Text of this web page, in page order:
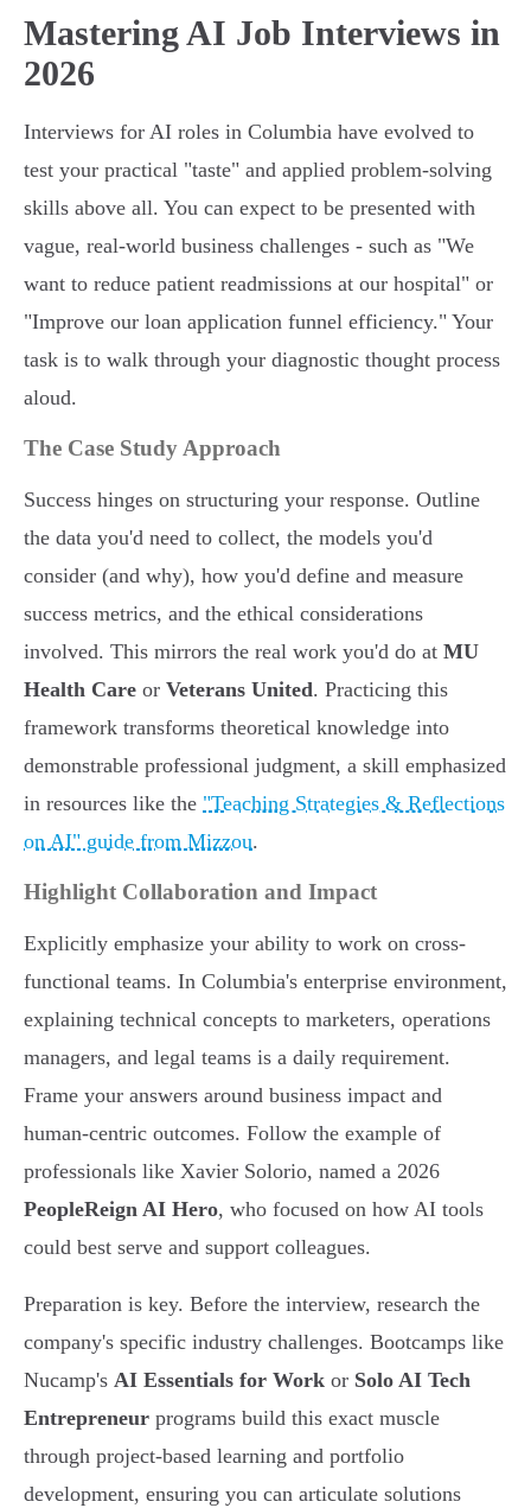
Mastering AI Job Interviews in
2026
Interviews for AI roles in Columbia have evolved to
test your practical "taste" and applied problem-solving
skills above all. You can expect to be presented with
vague, real-world business challenges - such as "We
want to reduce patient readmissions at our hospital" or
"Improve our loan application funnel efficiency." Your
task is to walk through your diagnostic thought process
aloud.
The Case Study Approach
Success hinges on structuring your response. Outline
the data you'd need to collect, the models you'd
consider (and why), how you'd define and measure
success metrics, and the ethical considerations
involved. This mirrors the real work you'd do at MU
Health Care or Veterans United. Practicing this
framework transforms theoretical knowledge into
demonstrable professional judgment, a skill emphasized
in resources like the "Teaching Strategies & Reflections
on AI" guide from Mizzou.
Highlight Collaboration and Impact
Explicitly emphasize your ability to work on cross-
functional teams. In Columbia's enterprise environment,
explaining technical concepts to marketers, operations
managers, and legal teams is a daily requirement.
Frame your answers around business impact and
human-centric outcomes. Follow the example of
professionals like Xavier Solorio, named a 2026
PeopleReign AI Hero, who focused on how AI tools
could best serve and support colleagues.
Preparation is key. Before the interview, research the
company's specific industry challenges. Bootcamps like
Nucamp's AI Essentials for Work or Solo AI Tech
Entrepreneur programs build this exact muscle
through project-based learning and portfolio
development, ensuring you can articulate solutions